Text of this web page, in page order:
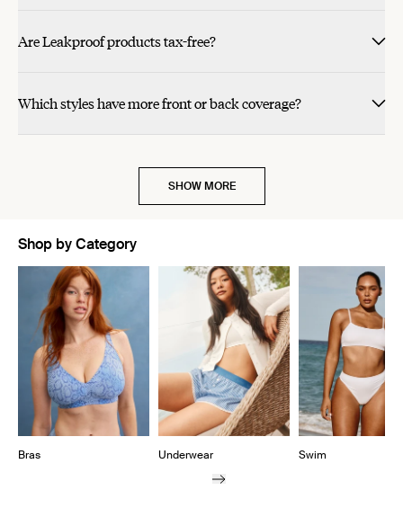
Are Leakproof products tax-free?
Which styles have more front or back coverage?
SHOW MORE
Shop by Category
Showing slide 1 of 11
Bras Underwear Swim